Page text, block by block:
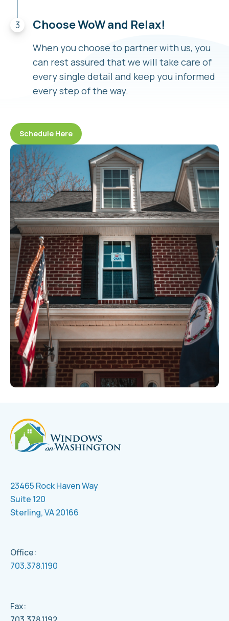
Choose WoW and Relax!
When you choose to partner with us, you
can rest assured that we will take care of
every single detail and keep you informed
every step of the way.
Schedule Here
23465 Rock Haven Way
Suite 120
Sterling, VA 20166
Office:
703.378.1190
Fax: